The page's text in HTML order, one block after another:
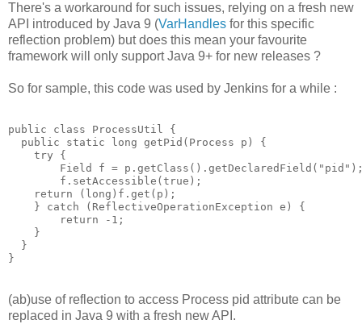
There's a workaround for such issues, relying on a fresh new
API introduced by Java 9 (VarHandles for this specific
reflection problem) but does this mean your favourite
framework will only support Java 9+ for new releases ?
So for sample, this code was used by Jenkins for a while :
public class ProcessUtil {
  public static long getPid(Process p) {
    try {
Field f =
        f.setAccessible(true);
    return (long)f.get(p);
    } catch (ReflectiveOperationException e) {
        return -1;
    }
  }
(ab)use of reflection to access Process pid attribute can be
replaced in Java 9 with a fresh new API.